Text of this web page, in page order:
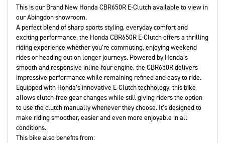
This is our Brand New Honda CBR650R E-Clutch available to view in
our Abingdon showroom.
A perfect blend of sharp sports styling, everyday comfort and
exciting performance, the Honda CBR650R E-Clutch offers a thrilling
riding experience whether you’re commuting, enjoying weekend
rides or heading out on longer journeys. Powered by Honda’s
smooth and responsive inline-four engine, the CBR650R delivers
impressive performance while remaining refined and easy to ride.
Equipped with Honda’s innovative E-Clutch technology, this bike
allows clutch-free gear changes while still giving riders the option
to use the clutch manually whenever they choose. It’s designed to
make riding smoother, easier and even more enjoyable in all
conditions.
This bike also benefits from: